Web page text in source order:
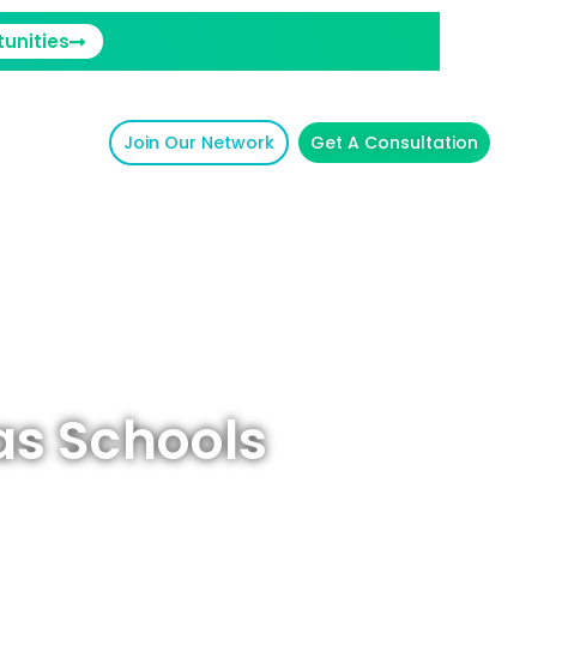
Join Our Network Get A Consultation
Schools